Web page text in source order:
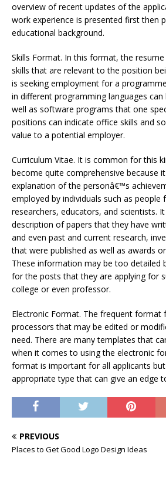
overview of recent updates of the
work experience is presented first then
educational background.
Skills Format. In this format, the
skills that are relevant to the position
is seeking employment for a
in different programming languages
well as software programs that one
positions can indicate office skills and
value to a potential employer.
Curriculum Vitae. It is common for this
become quite comprehensive because
explanation of the personâ€™s
employed by individuals such as people
researchers, educators, and scientists.
description of papers that they have
and even past and current research,
that were published as well as awards
These information may be too detailed
for the posts that they are applying for
college or even professor.
Electronic Format. The frequent format
processors that may be edited or
need. There are many templates that
when it comes to using the electronic
format is important for all applicants
appropriate type that can give an edge
PREVIOUS
Places to Get Good Logo Design Ideas